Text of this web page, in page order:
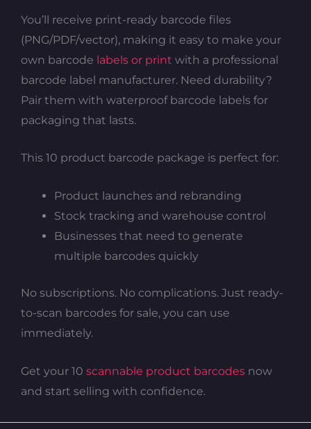
You’ll receive print-ready barcode files
(PNG/PDF/vector), making it easy to make your
own barcode labels or print with a professional
barcode label manufacturer. Need durability?
Pair them with waterproof barcode labels for
packaging that lasts.
This 10 product barcode package is perfect for:
Product launches and rebranding
Stock tracking and warehouse control
Businesses that need to generate
multiple barcodes quickly
No subscriptions. No complications. Just ready-
to-scan barcodes for sale, you can use
immediately.
Get your 10 scannable product barcodes now
and start selling with confidence.